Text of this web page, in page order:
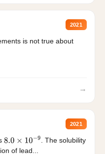
2021
is not true about
→
2021
8.0×10−9
. The solubility
of lead...